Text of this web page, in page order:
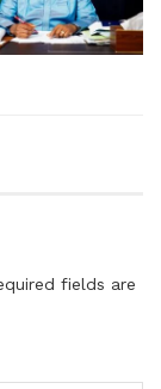
fields are